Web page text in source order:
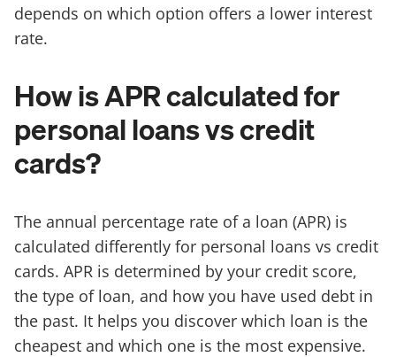
depends on which option offers a lower interest
rate.
How is APR calculated for
personal loans vs credit
cards?
The annual percentage rate of a loan (APR) is
calculated differently for personal loans vs credit
cards. APR is determined by your credit score,
the type of loan, and how you have used debt in
the past. It helps you discover which loan is the
cheapest and which one is the most expensive.